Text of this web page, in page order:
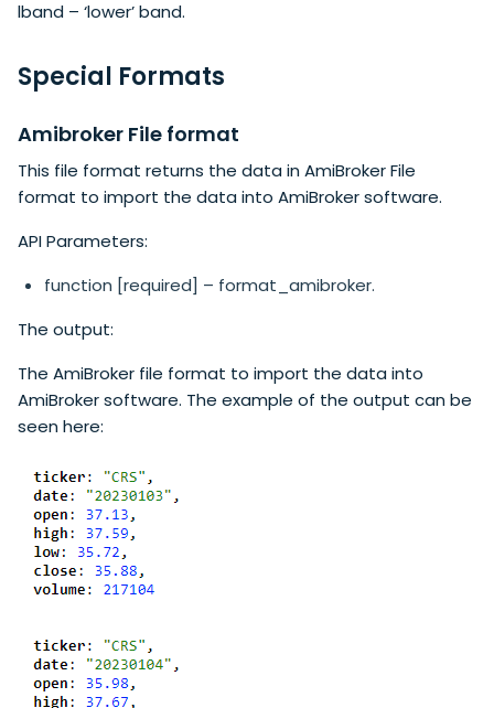
lband – ‘lower’ band.
Special Formats
Amibroker File format
This file format returns the data in AmiBroker File
format to import the data into AmiBroker software.
API Parameters:
function [required] – format_amibroker.
The output:
The AmiBroker file format to import the data into
AmiBroker software. The example of the output can be
seen here: